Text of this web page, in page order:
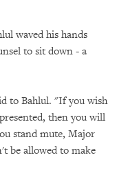
waved his hands
to sit down - a
to Bahlul. "If you wish
then you will
stand mute, Major
be allowed to make